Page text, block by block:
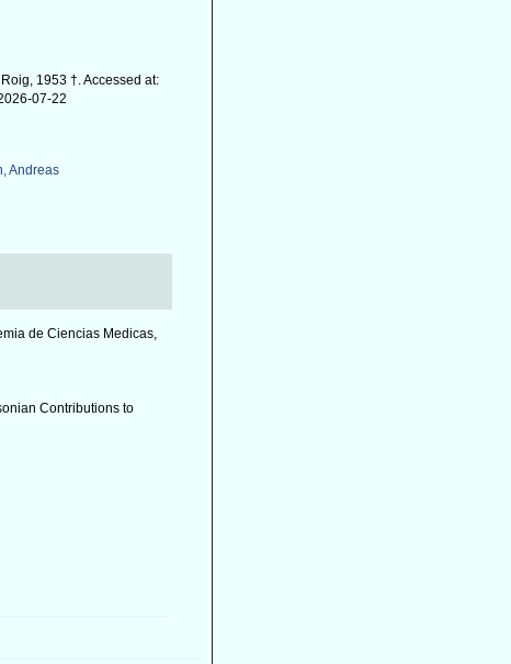
1953 †. Accessed at:
07-22
Andreas
de Ciencias Medicas,
Contributions to